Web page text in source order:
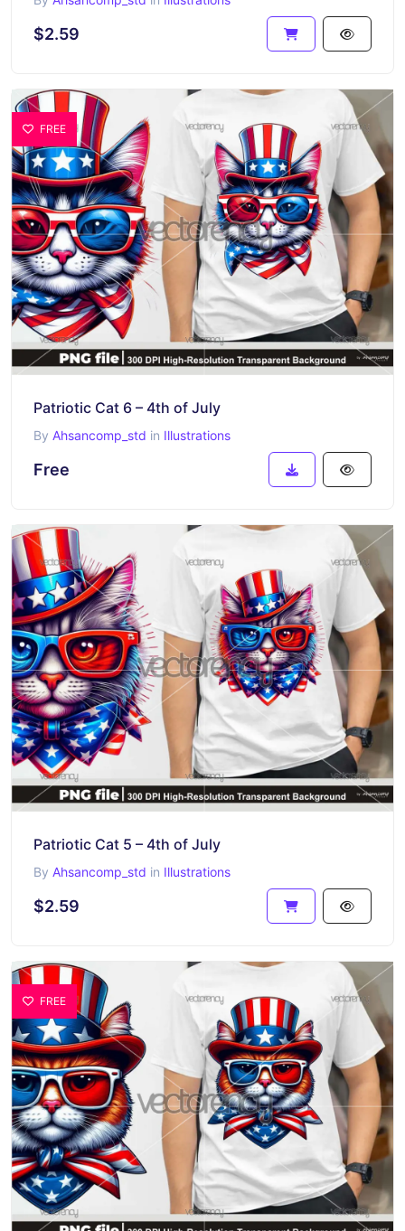
$2.59
FREE
Patriotic Cat 6 – 4th of July
By Ahsancomp_std in Illustrations
Free
Patriotic Cat 5 – 4th of July
By Ahsancomp_std in Illustrations
$2.59
FREE